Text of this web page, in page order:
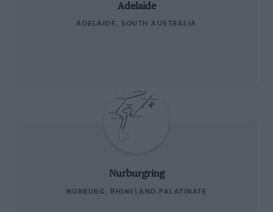
Adelaide
ADELAIDE, SOUTH AUSTRALIA
Nurburgring
NURBURG, RHINELAND-PALATINATE